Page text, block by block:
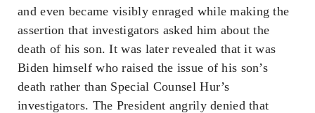
and even became visibly enraged while making the
assertion that investigators asked him about the
death of his son. It was later revealed that it was
Biden himself who raised the issue of his son’s
death rather than Special Counsel Hur’s
investigators. The President angrily denied that